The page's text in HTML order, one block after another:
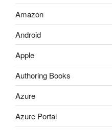
Amazon
Android
Apple
Authoring Books
Azure
Azure Portal